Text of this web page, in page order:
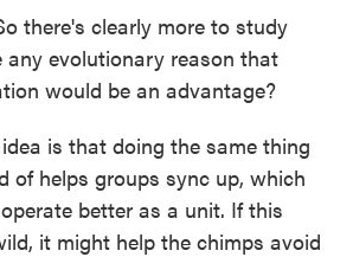
there's clearly more to study
any evolutionary reason that
would be an advantage?
is that doing the same thing
of helps groups sync up, which
better as a unit. If this
it might help the chimps avoid